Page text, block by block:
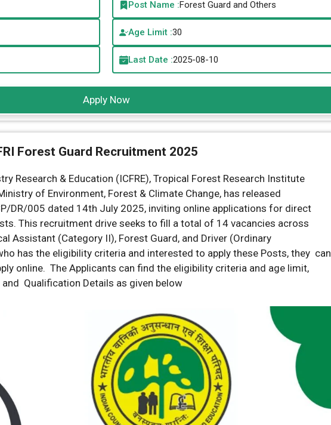
Post Name :Forest Guard and Others
Age Limit :30
Last Date :2025-08-10
Apply Now
Forest Guard Recruitment 2025
Research & Education (ICFRE), Tropical Forest Research Institute
of Environment, Forest & Climate Change, has released
DR/005 dated 14th July 2025, inviting online applications for direct
This recruitment drive seeks to fill a total of 14 vacancies across
Assistant (Category II), Forest Guard, and Driver (Ordinary
has the eligibility criteria and interested to apply these Posts, they can
online. The Applicants can find the eligibility criteria and age limit,
Qualification Details as given below